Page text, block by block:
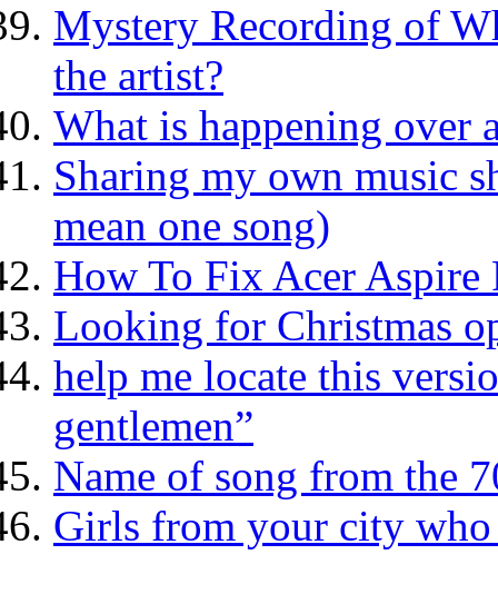
Mystery Recording of
the artist?
What is happening over
Sharing my own music
mean one song)
How To Fix Acer Aspire
Looking for Christmas
help me locate this
gentlemen”
Name of song from the
Girls from your city